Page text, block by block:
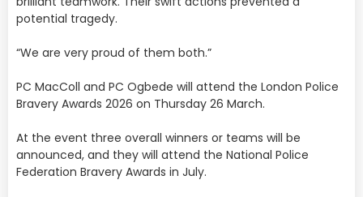
potential tragedy.
“We are very proud of them both.”
PC MacColl and PC Ogbede will attend the London Police
Bravery Awards 2026 on Thursday 26 March.
At the event three overall winners or teams will be
announced, and they will attend the National Police
Federation Bravery Awards in July.